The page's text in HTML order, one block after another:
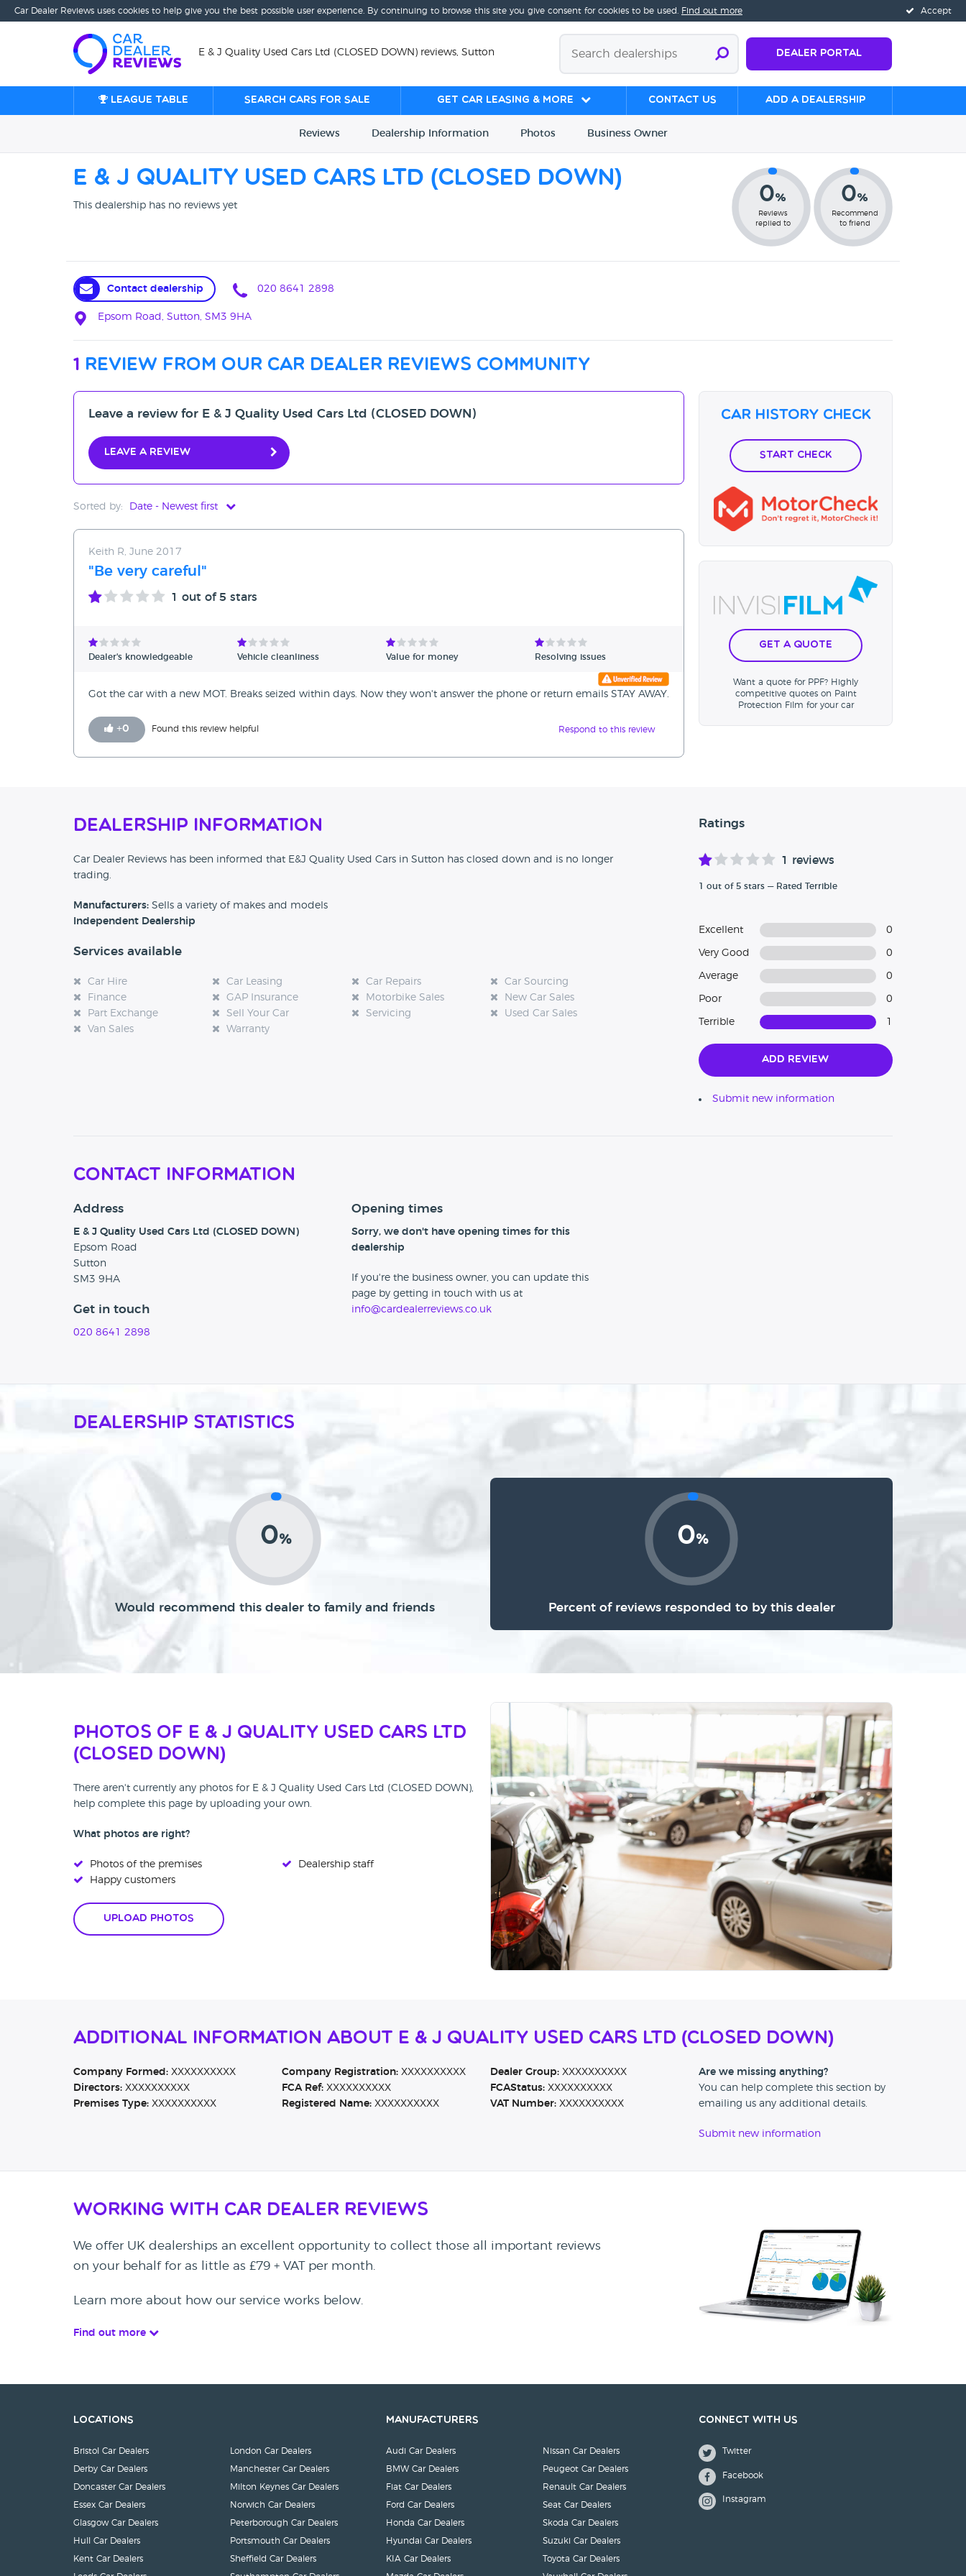
Accept
Car Dealer Reviews uses cookies to help give you the best possible user experience. By continuing to browse this site you give consent for cookies to be used. Find out more
E & J Quality Used Cars Ltd (CLOSED DOWN) reviews, Sutton Dealer Portal
League table Search cars for sale Get Car Leasing & More Contact us Add a Dealership
Reviews Dealership Information Photos Business Owner
E & J Quality Used Cars Ltd (CLOSED DOWN)
This dealership has no reviews yet 0%
Reviews
replied to
0%
Recommend
to friend
Contact dealership 020 8641 2898
Epsom Road, Sutton, SM3 9HA
1 review from our car dealer reviews community
Leave a review for E & J Quality Used Cars Ltd (CLOSED DOWN)
Leave a review
Sorted by: Date - Newest first
Date - Oldest first
Avg Rating - High to Low
Verified Reviews
Keith R, June 2017
"Be very careful"
1 out of 5 stars
Dealer's knowledgeable Vehicle cleanliness Value for money Resolving issues
Got the car with a new MOT. Breaks seized within days. Now they won't answer the phone or return emails STAY AWAY.
+0 Found this review helpful Respond to this review
Car History Check
Start Check
Get a Quote
Want a quote for PPF? Highly
competitive quotes on Paint
Protection Film for your car
Dealership Information
Car Dealer Reviews has been informed that E&J Quality Used Cars in Sutton has closed down and is no longer
trading.
Manufacturers: Sells a variety of makes and models
Independent Dealership
Services available
Car Hire Car Leasing Car Repairs
Car Sourcing
Finance
GAP Insurance Motorbike Sales
New Car Sales
Part Exchange
Sell Your Car Servicing
Used Car Sales
Van Sales
Warranty
Ratings
1 reviews
1 out of 5 stars — Rated Terrible
Excellent 0
Very Good 0
Average 0
Poor 0
Terrible
Add Review
Submit new information
Contact Information
Address
E & J Quality Used Cars Ltd (CLOSED DOWN)
Epsom Road
Sutton
SM3 9HA
Get in touch
020 8641 2898
Opening times
Sorry, we don't have opening times for this
dealership
If you're the business owner, you can update this
page by getting in touch with us at
info@cardealerreviews.co.uk
Dealership Statistics
0%
Would recommend this dealer to family and friends
0%
Percent of reviews responded to by this dealer
Photos of E & J Quality Used Cars Ltd
(CLOSED DOWN)
There aren't currently any photos for E & J Quality Used Cars Ltd (CLOSED DOWN),
help complete this page by uploading your own.
What photos are right?
Photos of the premises
Happy customers
Dealership staff
Upload Photos
Additional Information About E & J Quality Used Cars Ltd (CLOSED DOWN)
Company Formed: XXXXXXXXXX Company Registration:XXXXXXXXXX Dealer Group:XXXXXXXXXX
Directors: XXXXXXXXXX FCA Ref:XXXXXXXXXX FCAStatus:XXXXXXXXXX
Premises Type: XXXXXXXXXX Registered Name:XXXXXXXXXX VAT Number:XXXXXXXXXX
Are we missing anything?
You can help complete this section by
emailing us any additional details.
Submit new information
Working with Car Dealer Reviews
We offer UK dealerships an excellent opportunity to collect those all important reviews
on your behalf for as little as £79 + VAT per month.
Learn more about how our service works below.
Find out more
Locations
Bristol Car Dealers
Derby Car Dealers
Doncaster Car Dealers
Essex Car Dealers
Glasgow Car Dealers
Hull Car Dealers
Kent Car Dealers
London Car Dealers
Manchester Car Dealers
Milton Keynes Car Dealers
Norwich Car Dealers
Peterborough Car Dealers
Portsmouth Car Dealers
Sheffield Car Dealers
Manufacturers
Audi Car Dealers
BMW Car Dealers
Fiat Car Dealers
Ford Car Dealers
Honda Car Dealers
Hyundai Car Dealers
KIA Car Dealers
Nissan Car Dealers
Peugeot Car Dealers
Renault Car Dealers
Seat Car Dealers
Skoda Car Dealers
Suzuki Car Dealers
Toyota Car Dealers
Connect with us
Twitter
Facebook
Instagram